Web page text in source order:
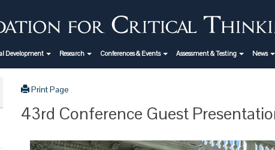
Development Research Conferences & Events Assessment & Testing News
Print Page
43rd Conference Guest